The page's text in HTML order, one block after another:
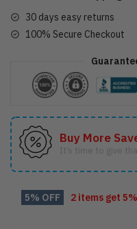
30 days easy returns
100% Secure Checkout
Buy More
It’s time to give
5% OFF 2 items get